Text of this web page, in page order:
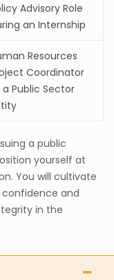
Advisory Role
an Internship
Resources
Coordinator
Public Sector
a public
yourself at
You will cultivate
and
in the